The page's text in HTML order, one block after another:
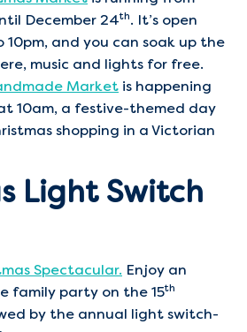
December 24th. It’s open
10pm, and you can soak up the
music and lights for free.
Market is happening
10am, a festive-themed day
shopping in a Victorian
Light Switch
Spectacular. Enjoy an
family party on the 15th
by the annual light switch-